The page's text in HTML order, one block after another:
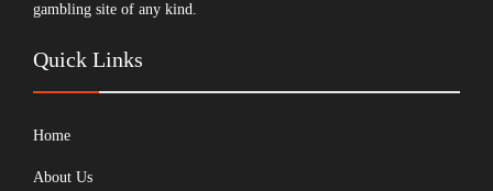
gambling site of any kind.
Quick Links
Home
About Us